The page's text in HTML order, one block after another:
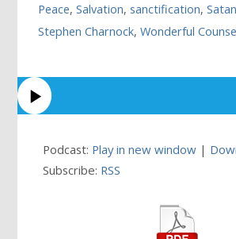
Peace,Salvation,sanctification,Satan
Stephen Charnock,Wonderful
Podcast: Play in new window |
Subscribe: RSS